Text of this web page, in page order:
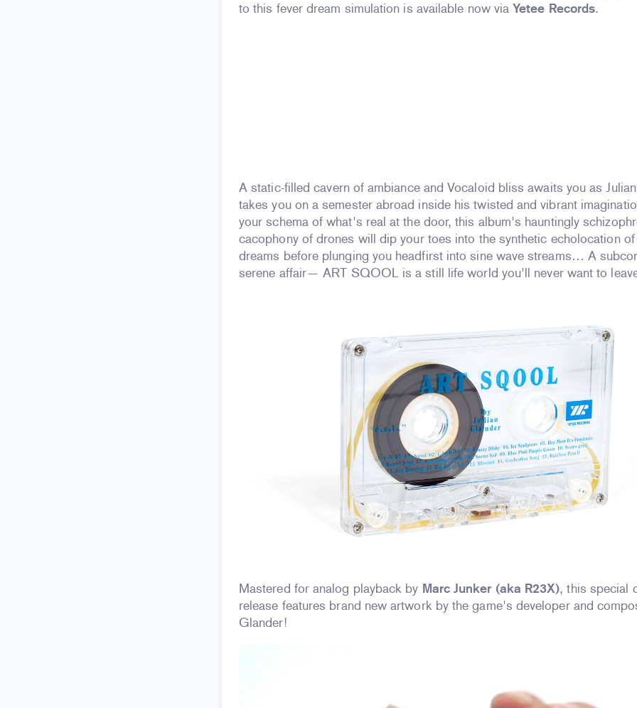
to this fever dream simulation is available now viaYetee Records.
A static-filled cavern of ambiance and Vocaloid bliss awaits you as
takes you on a semester abroad inside his twisted and vibrant
your schema of what's real at the door, this album's hauntingly
cacophony of drones will dip your toes into the synthetic echolocation
dreams before plunging you headfirst into sine wave streams… A
serene affair— ART SQOOL is a still life world you'll never want to
Mastered for analog playback by Marc Junker (aka R23X), this special
release features brand new artwork by the game's developer and
Glander!